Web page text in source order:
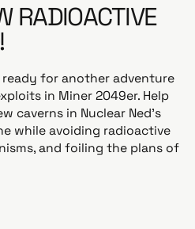
RADIOACTIVE
for another adventure
in Miner 2049er. Help
caverns in Nuclear Ned's
while avoiding radioactive
and foiling the plans of